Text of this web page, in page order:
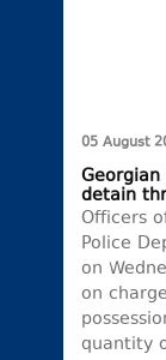
05 August
detain
Officers
Police
on
on
quantity